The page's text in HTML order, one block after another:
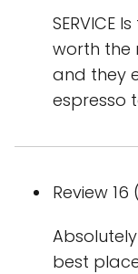
SERVICE
worth the
and they
espresso
Review
best